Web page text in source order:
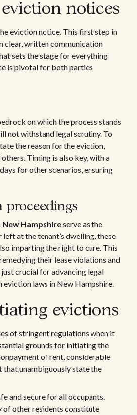
notices
eviction notice. This first step in
clear, written communication
sets the stage for everything
is pivotal for both parties
on which the process stands
not withstand legal scrutiny. To
the reason for the eviction,
Timing is also key, with a
for other scenarios, ensuring
proceedings
Hampshireserve as the
at the tenant’s dwelling, these
imparting the right to cure. This
their lease violations and
crucial for advancing legal
eviction laws in New Hampshire.
evictions
of stringent regulations when it
grounds for initiating the
of rent, considerable
that unambiguously state the
and secure for all occupants.
of other residents constitute